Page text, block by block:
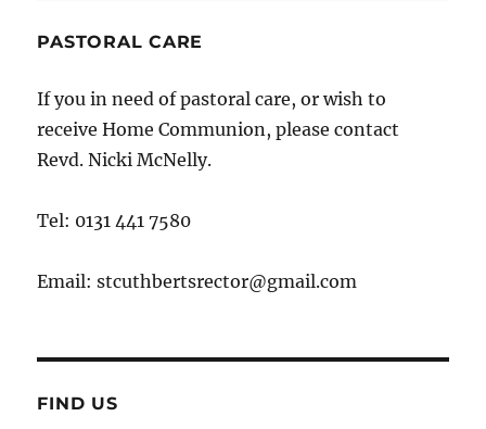
PASTORAL CARE
If you in need of pastoral care, or wish to
receive Home Communion, please contact
Revd. Nicki McNelly.
Tel: 0131 441 7580
Email: stcuthbertsrector@gmail.com
FIND US